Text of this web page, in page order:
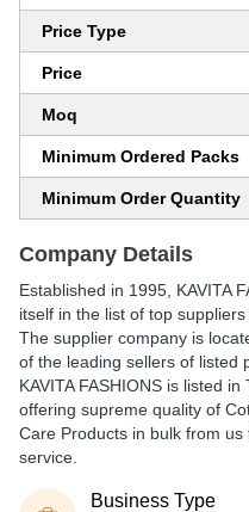
Price Type
Price
Moq
Minimum Ordered Packs
Minimum Order Quantity
Company Details
Established in 1995 KAVITA
itself in the list of top
The supplier company is
of the leading sellers of listed
KAVITA FASHIONS is listed
offering supreme quality of
Care Products in bulk from
service.
Business Type